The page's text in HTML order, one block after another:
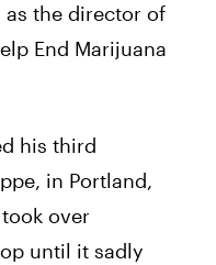
as the director of
End Marijuana
his third
in Portland,
over
until it sadly